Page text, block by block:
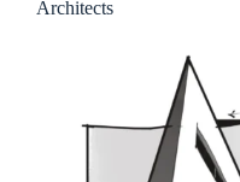
Architects